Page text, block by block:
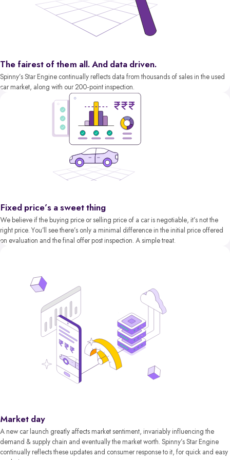
The fairest of them all. And data driven.
Spinny’s Star Engine continually reflects data from thousands of sales in the used
car market, along with our 200-point inspection.
Fixed price’s a sweet thing
We believe if the buying price or selling price of a car is negotiable, it’s not the
right price. You’ll see there’s only a minimal difference in the initial price offered
on evaluation and the final offer post inspection. A simple treat.
Market day
A new car launch greatly affects market sentiment, invariably influencing the
demand & supply chain and eventually the market worth. Spinny’s Star Engine
continually reflects these updates and consumer response to it, for quick and easy